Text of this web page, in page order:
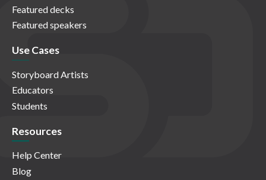
Featured decks
Featured speakers
Use Cases
Storyboard Artists
Educators
Students
Resources
Help Center
Blog